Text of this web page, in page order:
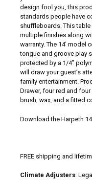
design fool you, this
standards people have
shuffleboards. This
multiple finishes along
warranty. The 14’ model
tongue and groove play
protected by a 1/4”
will draw your guest’s
family entertainment.
Drawer, four red and
brush, wax, and a fitted
Download the Harpeth
FREE shipping and
Climate Adjusters: